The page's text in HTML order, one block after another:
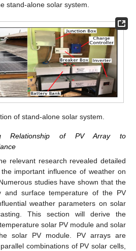
stand-alone solar system.
of stand-alone solar system.
Relationship of PV Array to
relevant research revealed detailed
important influence of weather on
studies have shown that the
and surface temperature of the PV
weather parameters on solar
This section will derive the
solar PV module and solar
solar PV module. PV arrays are
combinations of PV solar cells,